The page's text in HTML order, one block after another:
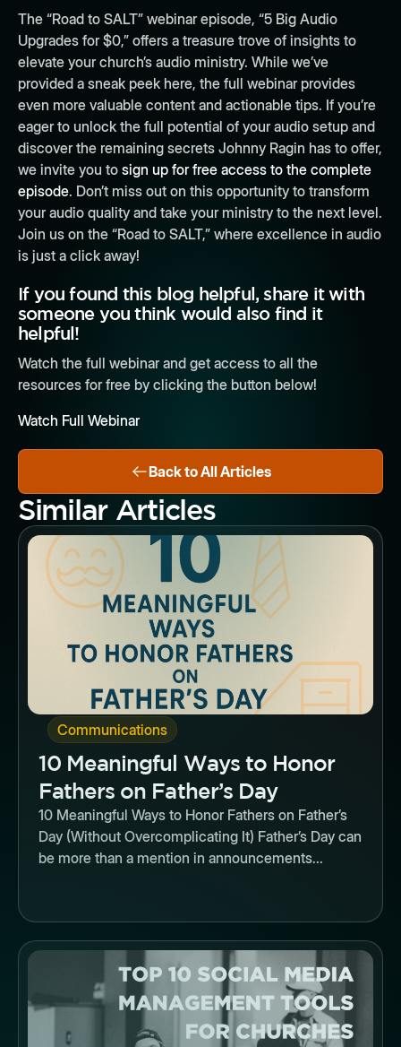
The “Road to SALT” webinar episode, “5 Big Audio
Upgrades for $0,” offers a treasure trove of insights to
elevate your church’s audio ministry. While we’ve
provided a sneak peek here, the full webinar provides
even more valuable content and actionable tips. If you’re
eager to unlock the full potential of your audio setup and
discover the remaining secrets Johnny Ragin has to offer,
we invite you to sign up for free access to the complete
episode. Don’t miss out on this opportunity to transform
your audio quality and take your ministry to the next level.
Join us on the “Road to SALT,” where excellence in audio
is just a click away!
If you found this blog helpful, share it with
someone you think would also find it
helpful!
Watch the full webinar and get access to all the
resources for free by clicking the button below!
Watch Full Webinar
Back to All Articles
Similar Articles
Button
Communications
10 Meaningful Ways to Honor
Fathers on Father’s Day
10 Meaningful Ways to Honor Fathers on Father’s
Day (Without Overcomplicating It) Father’s Day can
be more than a mention in announcements...
Button